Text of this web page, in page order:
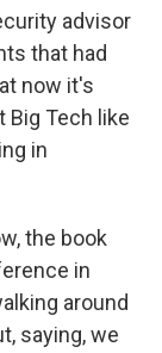
advisor
that had
now it's
Big Tech like
in
the book
in
around
saying, we